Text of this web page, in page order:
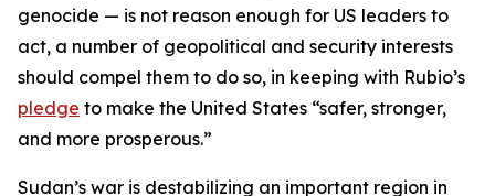
genocide — is not reason enough for US leaders to
act, a number of geopolitical and security interests
should compel them to do so, in keeping with Rubio’s
pledge to make the United States “safer, stronger,
and more prosperous.”
Sudan’s war is destabilizing an important region in